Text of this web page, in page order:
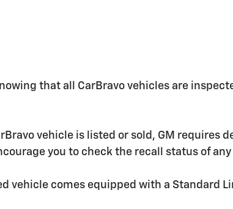
that all CarBravo vehicles are
vehicle is listed or sold, GM
you to check the recall status of
vehicle comes equipped with a Standard